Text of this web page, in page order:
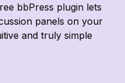
bbPress plugin lets
panels on your
and truly simple